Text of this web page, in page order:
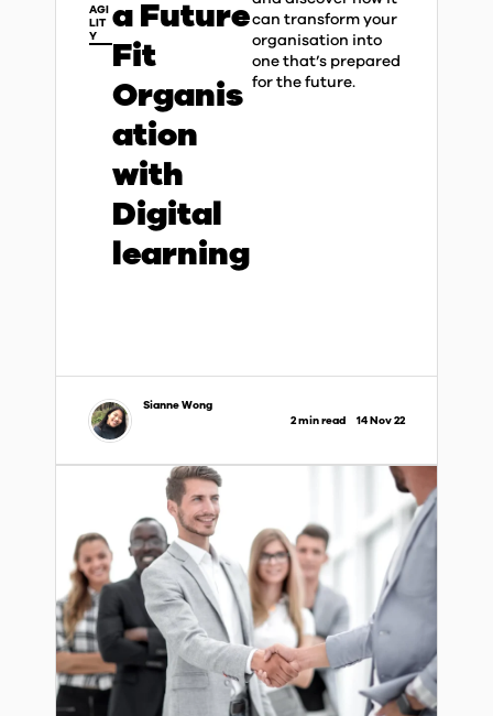
AGI
LIT
Y
a Future
Fit
Organis
ation
with
Digital
learning
can transform your
organisation into
one that’s prepared
for the future.​
Sianne Wong
2 min read
14 Nov 22